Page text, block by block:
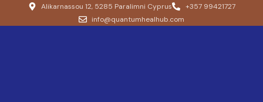
Alikarnassou 12, 5285 Paralimni Cyprus
+357 99421727
info@quantumhealhub.com